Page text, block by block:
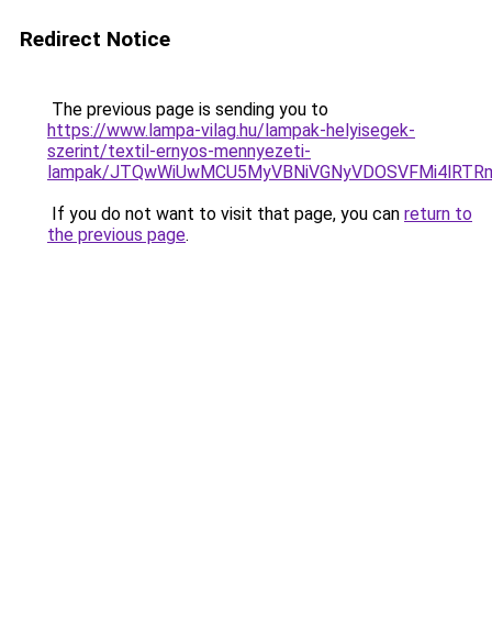
Redirect Notice
The previous page is sending you to
https://www.lampa-vilag.hu/lampak-helyisegek-
szerint/textil-ernyos-mennyezeti-
lampak/
If you do not want to visit that page, you can return to
the previous page.